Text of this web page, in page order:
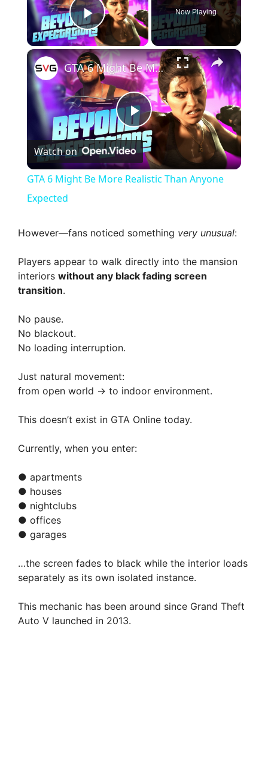
Play Video
Now Playing
×
P
l
y
V
o
GTA 6 Might Be More Realistic Than Anyone Expected
Watch on
GTA 6 Might Be More Realistic Than Anyone
Expected
However—fans noticed something very unusual:
Players appear to walk directly into the mansion
interiors without any black fading screen
transition.
No pause.
No blackout.
No loading interruption.
Just natural movement:
from open world → to indoor environment.
This doesn’t exist in GTA Online today.
Currently, when you enter:
● apartments
● houses
● nightclubs
● offices
● garages
…the screen fades to black while the interior loads
separately as its own isolated instance.
This mechanic has been around since Grand Theft
Auto V launched in 2013.